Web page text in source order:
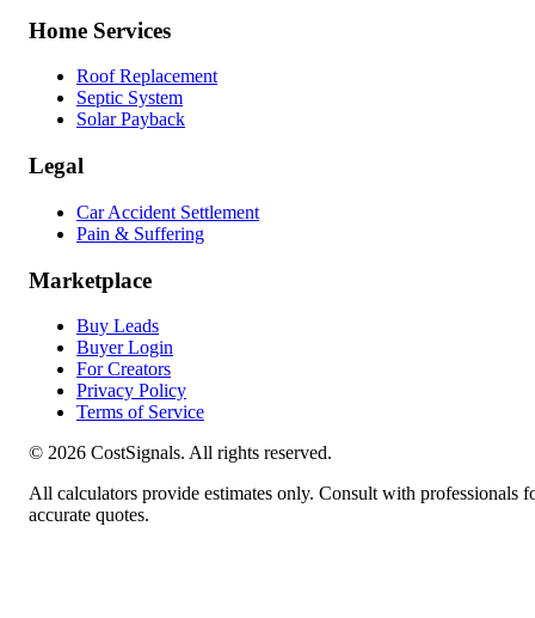
Home Services
Roof Replacement
Septic System
Solar Payback
Legal
Car Accident Settlement
Pain & Suffering
Marketplace
Buy Leads
Buyer Login
For Creators
Privacy Policy
Terms of Service
© 2026 CostSignals. All rights reserved.
All calculators provide estimates only. Consult with professionals
accurate quotes.